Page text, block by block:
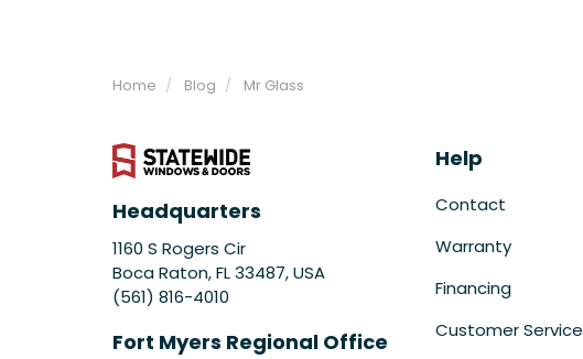
Home Blog Mr Glass
Headquarters
1160 S Rogers Cir
Boca Raton, FL 33487, USA
(561) 816-4010
Fort Myers Regional Office
Help
Contact
Warranty
Financing
Customer Service